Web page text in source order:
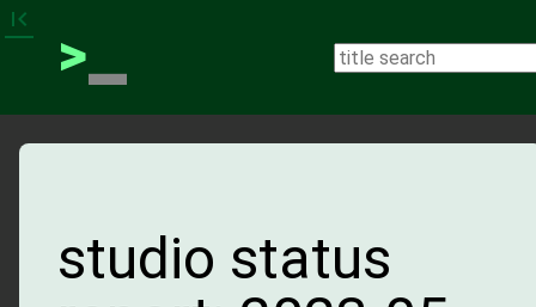
first_page
>_
studio status